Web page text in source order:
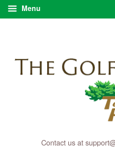
Menu
Contact us at